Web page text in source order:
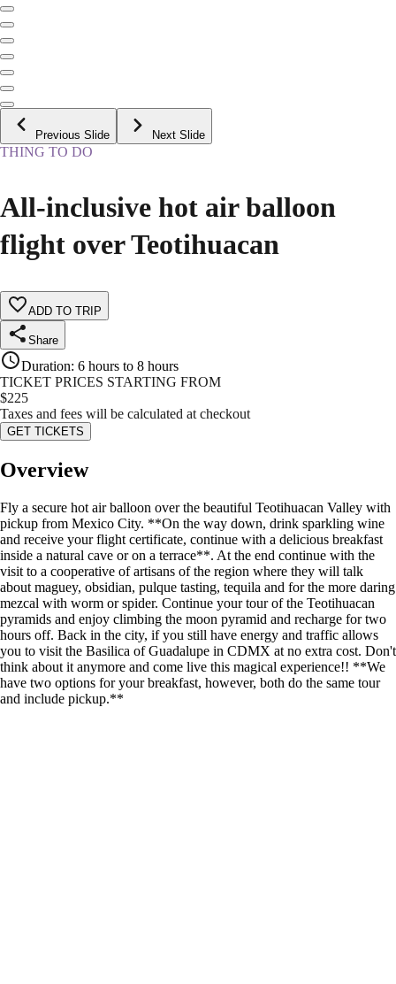
Previous Slide Next Slide
THING TO DO
All-inclusive hot air balloon
flight over Teotihuacan
ADD TO TRIP
Share
Duration: 6 hours to 8 hours
TICKET PRICES STARTING FROM
$225
Taxes and fees will be calculated at checkout
GET TICKETS
Overview
Fly a secure hot air balloon over the beautiful Teotihuacan Valley with
pickup from Mexico City. **On the way down, drink sparkling wine
and receive your flight certificate, continue with a delicious breakfast
inside a natural cave or on a terrace**. At the end continue with the
visit to a cooperative of artisans of the region where they will talk
about maguey, obsidian, pulque tasting, tequila and for the more daring
mezcal with worm or spider. Continue your tour of the Teotihuacan
pyramids and enjoy climbing the moon pyramid and recharge for two
hours off. Back in the city, if you still have energy and traffic allows
you to visit the Basilica of Guadalupe in CDMX at no extra cost. Don't
think about it anymore and come live this magical experience!! **We
have two options for your breakfast, however, both do the same tour
and include pickup.**